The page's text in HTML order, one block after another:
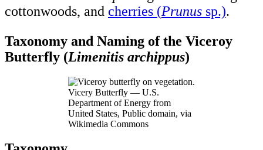
cottonwoods, and cherries (Prunus sp.).
Taxonomy and Naming of the Viceroy
Butterfly (Limenitis archippus)
Vicery Butterfly — U.S.
Department of Energy from
United States, Public domain, via
Wikimedia Commons